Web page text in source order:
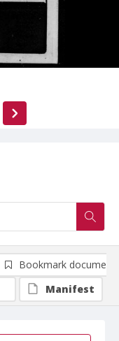
Bookmark document
Manifest